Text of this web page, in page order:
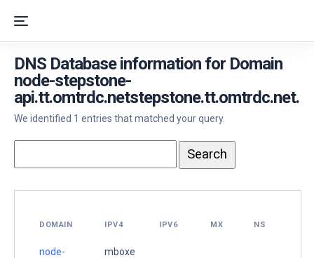
DNS Database information for Domain
node-stepstone-
api.tt.omtrdc.netstepstone.tt.omtrdc.net.
We identified 1 entries that matched your query.
DOMAIN IPV4 IPV6 MX NS
node-
mboxe